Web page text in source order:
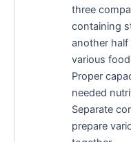
three
containing
another
various
Proper
needed
Separate
prepare